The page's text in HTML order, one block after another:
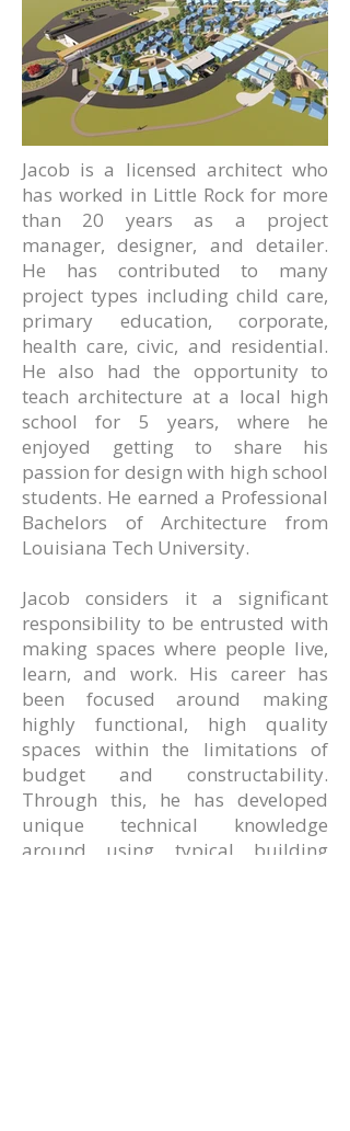
Jacob is a licensed architect who
has worked in Little Rock for more
than 20 years as a project
manager, designer, and detailer.
He has contributed to many
project types including child care,
primary education, corporate,
health care, civic, and residential.
He also had the opportunity to
teach architecture at a local high
school for 5 years, where he
enjoyed getting to share his
passion for design with high school
students. He earned a Professional
Bachelors of Architecture from
Louisiana Tech University.
Jacob considers it a significant
responsibility to be entrusted with
making spaces where people live,
learn, and work. His career has
been focused around making
highly functional, high quality
spaces within the limitations of
budget and constructability.
Through this, he has developed
unique technical knowledge
around using typical building